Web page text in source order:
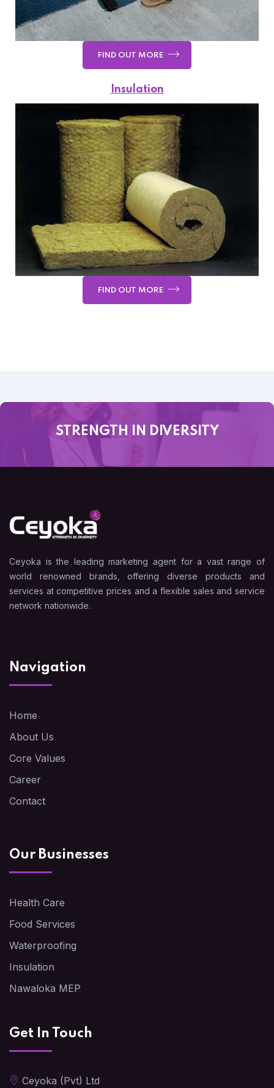
FIND OUT MORE
Insulation
FIND OUT MORE
STRENGTH IN DIVERSITY
Ceyoka is the leading marketing agent for a vast range of
world renowned brands, offering diverse products and
services at competitive prices and a flexible sales and service
network nationwide.
Navigation
Home
About Us
Core Values
Career
Contact
Our Businesses
Health Care
Food Services
Waterproofing
Insulation
Nawaloka MEP
Get In Touch
Ceyoka (Pvt) Ltd